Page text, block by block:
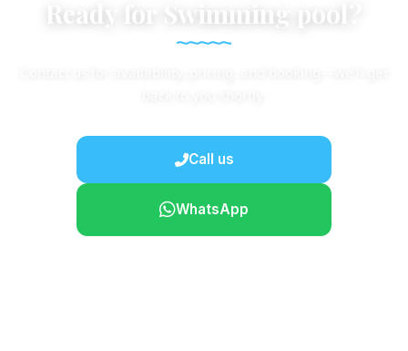
Ready for Swimming pool?
Call us
WhatsApp